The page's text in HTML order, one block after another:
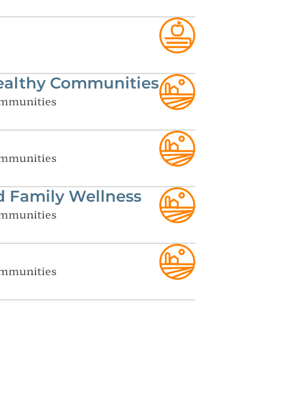
Communities
Family Wellness